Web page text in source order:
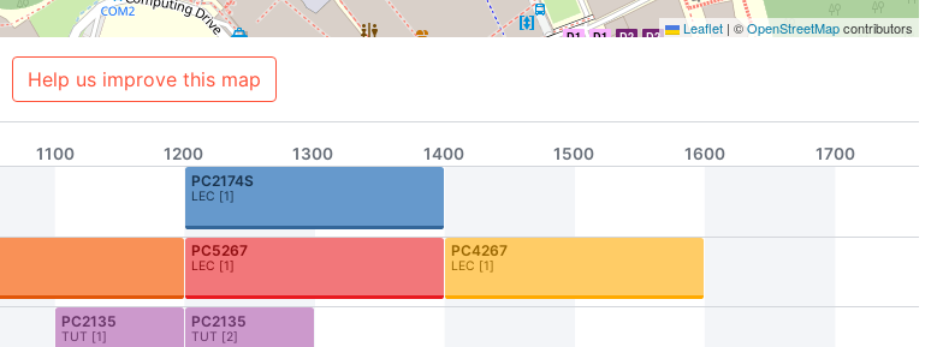
D1 D1 D2 D2 Leaflet | ©OpenStreetMapcontributors
Help us improve this map
1100 1200 1300 1400 1500 1600 1700
PC2174S
LEC [1]
PC5267
LEC [1]
PC4267
LEC [1]
PC2135
TUT [1]
PC2135
TUT [2]
Contributors FAQ Contribute to NUSMods!